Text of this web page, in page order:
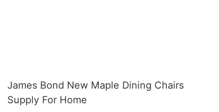
James Bond New Maple Dining Chairs
Supply For Home